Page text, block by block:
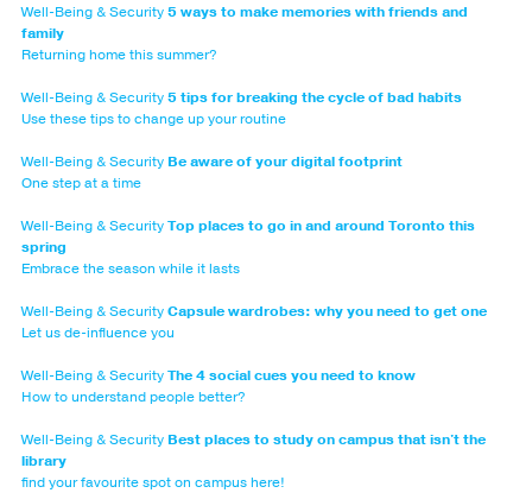
Well-Being & Security5 ways to make memories with friends and
family
Returning home this summer?
Well-Being & Security5 tips for breaking the cycle of bad habits
Use these tips to change up your routine
Well-Being & Security Be aware of your digital footprint
One step at a time
Well-Being & SecurityTop places to go in and around Toronto this
spring
Embrace the season while it lasts
Well-Being & SecurityCapsule wardrobes: why you need to get one
Let us de-influence you
Well-Being & SecurityThe 4 social cues you need to know
How to understand people better?
Well-Being & Security Best places to study on campus that isn't the
library
find your favourite spot on campus here!